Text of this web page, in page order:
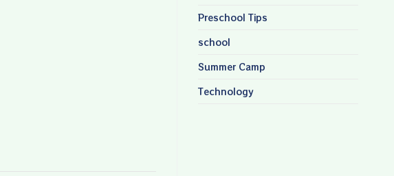
Preschool Tips
school
Summer Camp
Technology